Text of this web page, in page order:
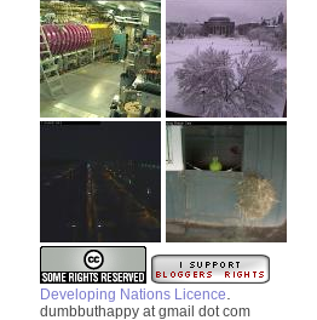
Developing Nations Licence
dumbbuthappy at gmail dot com